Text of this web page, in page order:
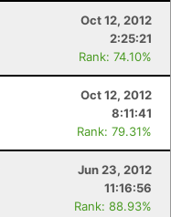
Oct 12, 2012
2:25:21
Rank: 74.10%
Oct 12, 2012
8:11:41
Rank: 79.31%
Jun 23, 2012
11:16:56
Rank: 88.93%